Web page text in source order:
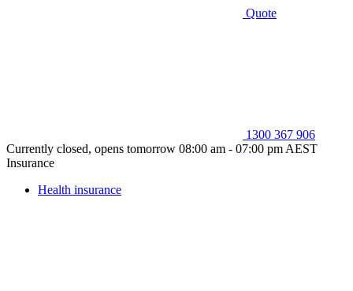
Quote
1300 367 906
Currently closed, opens tomorrow 08:00 am - 07:00 pm AEST
Insurance
Health insurance